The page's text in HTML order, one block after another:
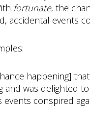
fortunate, the
accidental events
happening]
and was delighted
conspired